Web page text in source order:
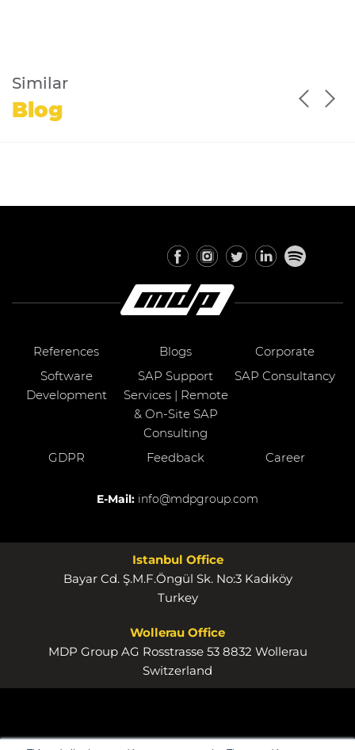
Similar
Blog
References Blogs
Corporate
Software
Development
SAP Support
Services | Remote
& On-Site SAP
Consulting
SAP Consultancy
GDPR Feedback Career
E-Mail: info@mdpgroup.com
Istanbul Office
Bayar Cd. Ş.M.F.Öngül Sk. No:3 Kadıköy
Turkey
Wollerau Office
MDP Group AG Rosstrasse 53 8832 Wollerau
Switzerland